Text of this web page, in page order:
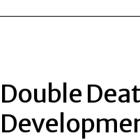
Double